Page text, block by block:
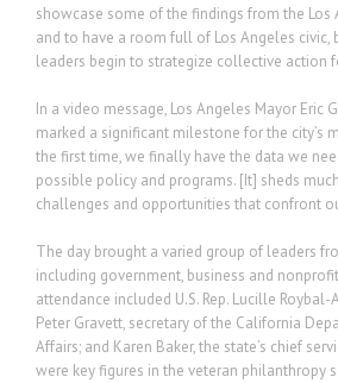
showcase some of the findings from the Los
and to have a room full of Los Angeles civic,
leaders begin to strategize collective action
In a video message, Los Angeles Mayor Eric
marked a significant milestone for the city’s
the first time, we finally have the data we
possible policy and programs. [It] sheds
challenges and opportunities that confront
The day brought a varied group of leaders
including government, business and
attendance included U.S. Rep. Lucille
Peter Gravett, secretary of the California
Affairs; and Karen Baker, the state’s chief
were key figures in the veteran philanthropy